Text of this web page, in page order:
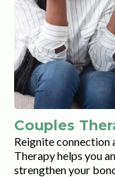
Couples
Reignite connection
Therapy helps you
strengthen your